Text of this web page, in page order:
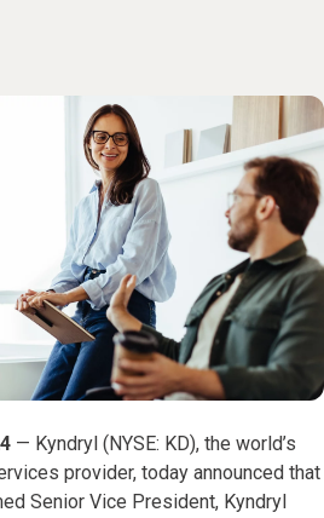
— Kyndryl (NYSE: KD), the world’s
provider, today announced that
Senior Vice President, Kyndryl